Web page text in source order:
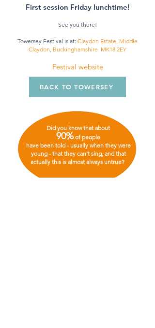
First session Friday lunchtime!
See you there!
Towersey Festival is at: Claydon Estate, Middle
Claydon, Buckinghamshire MK18 2EY
Festival website
BACK TO TOWERSEY
Did you know that about
90%of people
have been told - usually when they were
young - that they can't sing, and that
actually this is almost always untrue?